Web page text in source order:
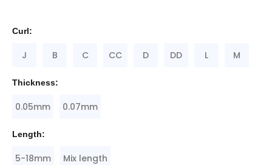
Curl:
J B C CC D DD L M
Thickness:
0.05mm 0.07mm
Length:
5-18mm Mix length